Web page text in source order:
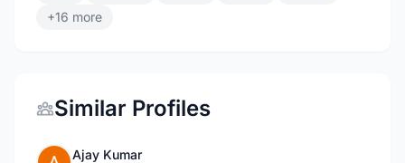
+16 more
Similar Profiles
Ajay Kumar